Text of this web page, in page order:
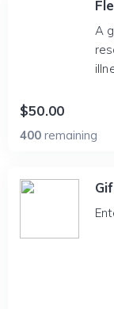
A
$50.00
400 remaining